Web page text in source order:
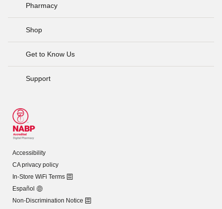
Pharmacy
Shop
Get to Know Us
Support
Accessibility
CA privacy policy
In-Store WiFi Terms
Español
Non-Discrimination Notice